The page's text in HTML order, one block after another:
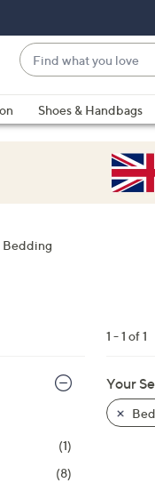
Find
what
you
love
suggestions
are
down
devices
Shoes & Handbags
Bedding
(1)
(8)
1 - 1 of 1
Your